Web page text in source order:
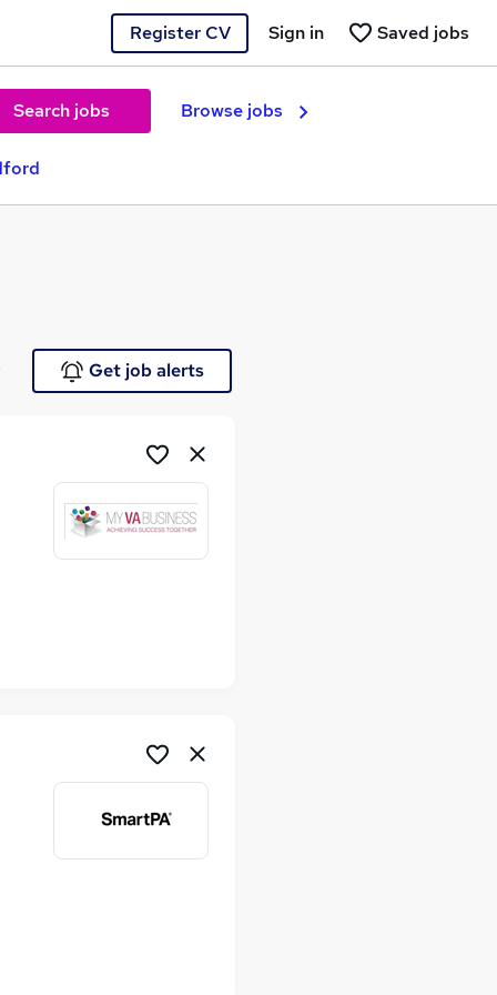
Register CV Saved jobs
Sign in
Search jobs Browse jobs
Get job alerts